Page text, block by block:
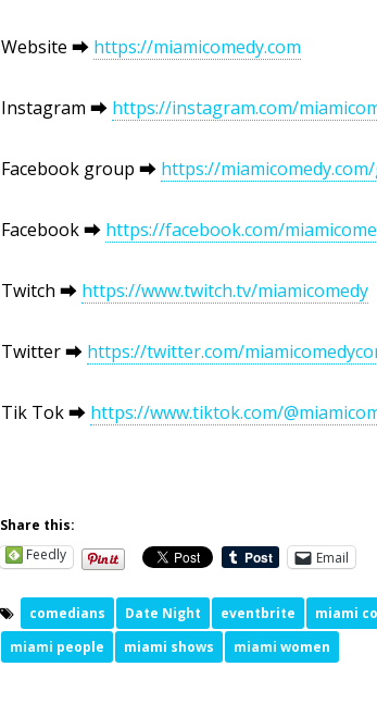
Website ⮕ https://miamicomedy.com
Instagram ⮕ https://instagram.com/
Facebook group ⮕ https://
Facebook ⮕ https://facebook.com/
Twitch ⮕ https://www.twitch.tv/miamicomedy
Twitter ⮕ https://twitter.com/
Tik Tok ⮕ https://www.tiktok.com/
Share this:
Feedly
Email
comedians Date Night eventbrite miami
miami people
miami shows miami women